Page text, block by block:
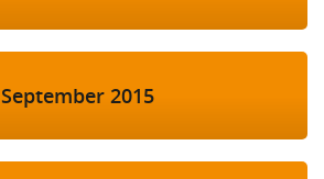
September 2015